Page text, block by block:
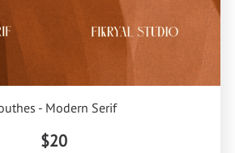
- Modern Serif
$20